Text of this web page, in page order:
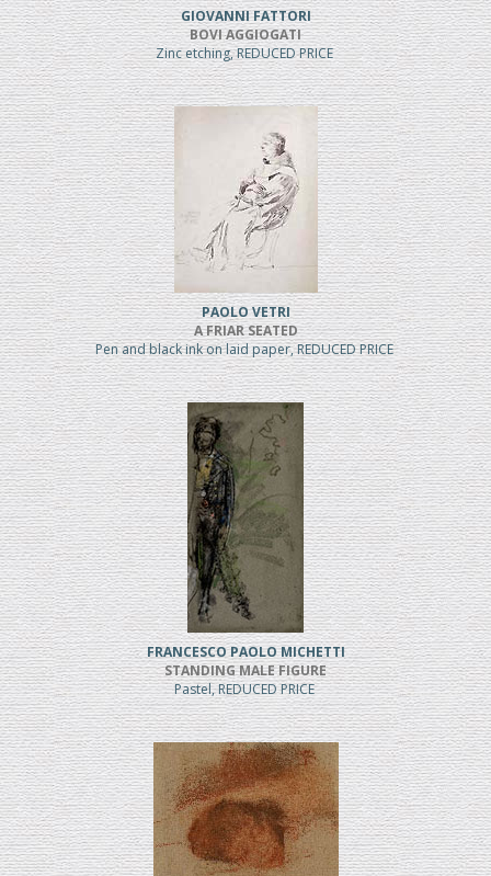
GIOVANNI FATTORI
BOVI AGGIOGATI
Zinc etching, REDUCED PRICE
PAOLO VETRI
A FRIAR SEATED
Pen and black ink on laid paper, REDUCED PRICE
FRANCESCO PAOLO MICHETTI
STANDING MALE FIGURE
Pastel, REDUCED PRICE